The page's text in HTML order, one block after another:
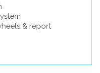
& report